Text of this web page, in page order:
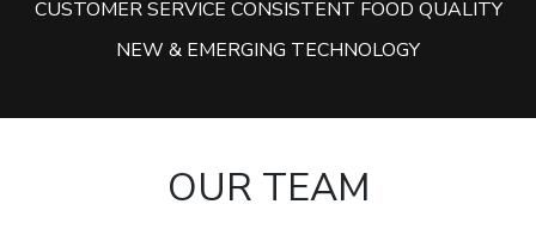
CUSTOMER SERVICE CONSISTENT FOOD QUALITY
NEW & EMERGING TECHNOLOGY
OUR TEAM